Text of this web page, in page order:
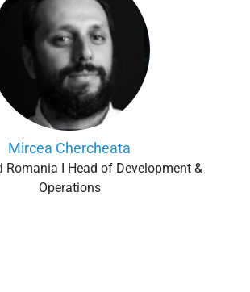
Mircea Chercheata
Romania I Head of Development &
Operations